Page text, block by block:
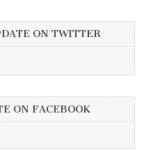
ON TWITTER
ON FACEBOOK